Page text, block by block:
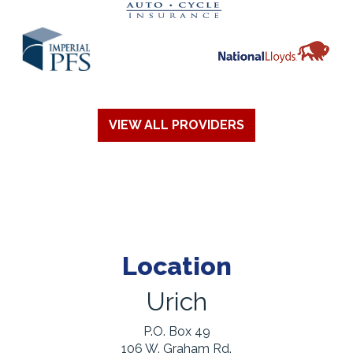
VIEW ALL PROVIDERS
Location
Urich
P.O. Box 49
106 W. Graham Rd.